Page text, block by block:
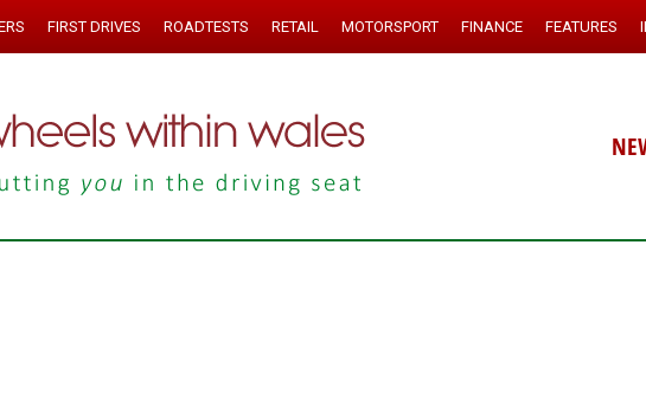
FIRST DRIVES ROADTESTS RETAIL MOTORSPORT FINANCE FEATURES